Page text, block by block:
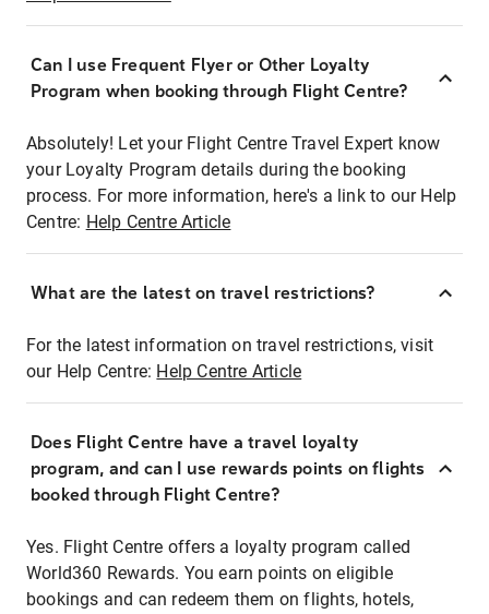
Can I use Frequent Flyer or Other Loyalty
Program when booking through Flight Centre?
Absolutely! Let your Flight Centre Travel Expert know
your Loyalty Program details during the booking
process. For more information, here's a link to our Help
Centre: Help Centre Article
What are the latest on travel restrictions?
For the latest information on travel restrictions, visit
our Help Centre: Help Centre Article
Does Flight Centre have a travel loyalty
program, and can I use rewards points on flights
booked through Flight Centre?
Yes. Flight Centre offers a loyalty program called
World360 Rewards. You earn points on eligible
bookings and can redeem them on flights, hotels,